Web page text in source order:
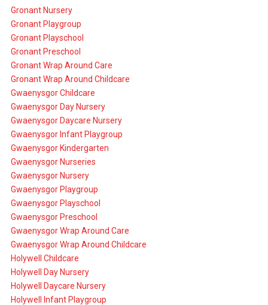
Gronant Nursery
Gronant Playgroup
Gronant Playschool
Gronant Preschool
Gronant Wrap Around Care
Gronant Wrap Around Childcare
Gwaenysgor Childcare
Gwaenysgor Day Nursery
Gwaenysgor Daycare Nursery
Gwaenysgor Infant Playgroup
Gwaenysgor Kindergarten
Gwaenysgor Nurseries
Gwaenysgor Nursery
Gwaenysgor Playgroup
Gwaenysgor Playschool
Gwaenysgor Preschool
Gwaenysgor Wrap Around Care
Gwaenysgor Wrap Around Childcare
Holywell Childcare
Holywell Day Nursery
Holywell Daycare Nursery
Holywell Infant Playgroup